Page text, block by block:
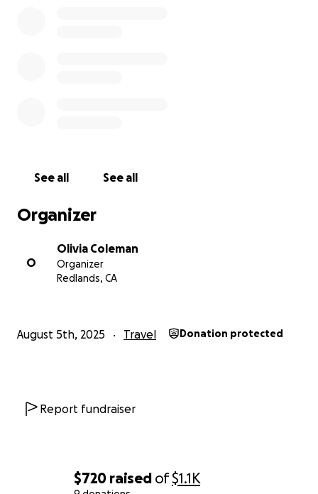
$720 raised of$1.1K
See all See all
Organizer
O
Olivia Coleman
Organizer
Redlands, CA
August 5th, 2025 Travel Donation protected
Report fundraiser